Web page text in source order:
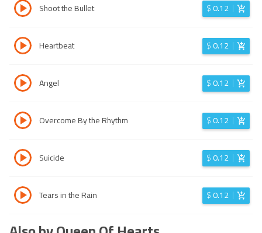
Shoot the Bullet $0.12
Heartbeat $0.12
Angel $0.12
Overcome By the Rhythm $0.12
Suicide $0.12
Tears in the Rain $0.12